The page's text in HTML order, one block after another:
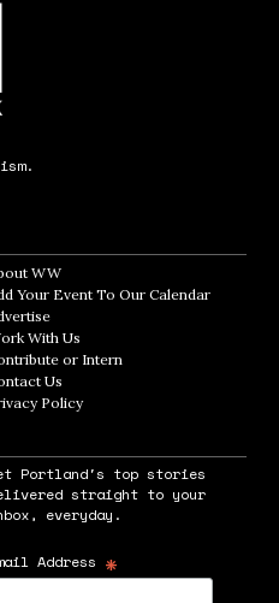
WWOpens in new window
Your Event To Our CalendarOpens in
Opens in new window
With Us
or InternOpens in new window
Us
PolicyOpens in new window
Portland's top stories
straight to your
everyday.
Address *